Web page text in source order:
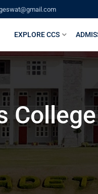
EXPLORE CCS
College